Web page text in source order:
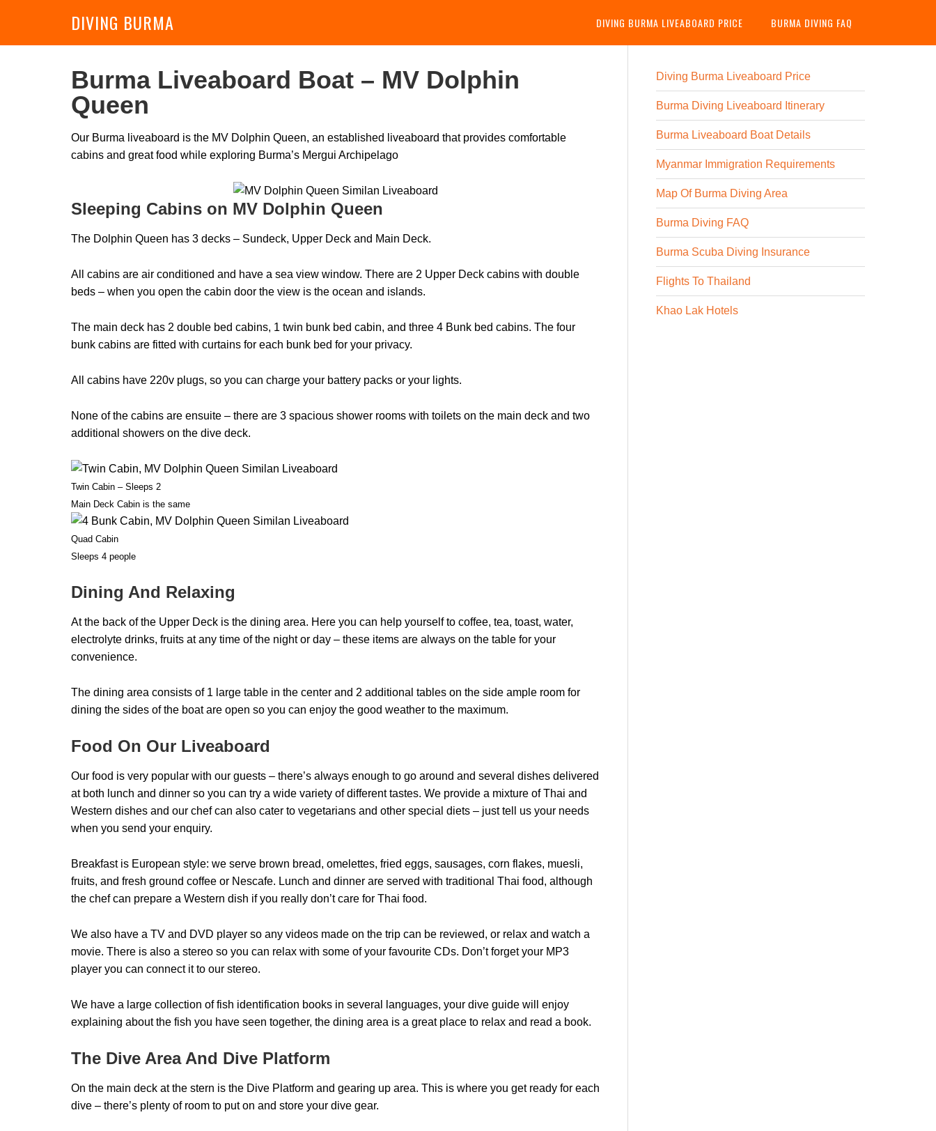
DIVING BURMA DIVING BURMA LIVEABOARD PRICE BURMA DIVING FAQ
Burma Liveaboard Boat – MV Dolphin
Queen
Our Burma liveaboard is the MV Dolphin Queen, an established liveaboard that provides comfortable
cabins and great food while exploring Burma’s Mergui Archipelago
Sleeping Cabins on MV Dolphin Queen
The Dolphin Queen has 3 decks – Sundeck, Upper Deck and Main Deck.
All cabins are air conditioned and have a sea view window. There are 2 Upper Deck cabins with double
beds – when you open the cabin door the view is the ocean and islands.
The main deck has 2 double bed cabins, 1 twin bunk bed cabin, and three 4 Bunk bed cabins. The four
bunk cabins are fitted with curtains for each bunk bed for your privacy.
All cabins have 220v plugs, so you can charge your battery packs or your lights.
None of the cabins are ensuite – there are 3 spacious shower rooms with toilets on the main deck and two
additional showers on the dive deck.
Twin Cabin – Sleeps 2
Main Deck Cabin is the same
Quad Cabin
Sleeps 4 people
Dining And Relaxing
At the back of the Upper Deck is the dining area. Here you can help yourself to coffee, tea, toast, water,
electrolyte drinks, fruits at any time of the night or day – these items are always on the table for your
convenience.
The dining area consists of 1 large table in the center and 2 additional tables on the side ample room for
dining the sides of the boat are open so you can enjoy the good weather to the maximum.
Food On Our Liveaboard
Our food is very popular with our guests – there’s always enough to go around and several dishes delivered
at both lunch and dinner so you can try a wide variety of different tastes. We provide a mixture of Thai and
Western dishes and our chef can also cater to vegetarians and other special diets – just tell us your needs
when you send your enquiry.
Breakfast is European style: we serve brown bread, omelettes, fried eggs, sausages, corn flakes, muesli,
fruits, and fresh ground coffee or Nescafe. Lunch and dinner are served with traditional Thai food, although
the chef can prepare a Western dish if you really don’t care for Thai food.
We also have a TV and DVD player so any videos made on the trip can be reviewed, or relax and watch a
movie. There is also a stereo so you can relax with some of your favourite CDs. Don’t forget your MP3
player you can connect it to our stereo.
We have a large collection of fish identification books in several languages, your dive guide will enjoy
explaining about the fish you have seen together, the dining area is a great place to relax and read a book.
The Dive Area And Dive Platform
On the main deck at the stern is the Dive Platform and gearing up area. This is where you get ready for each
dive – there’s plenty of room to put on and store your dive gear.
Diving Burma Liveaboard Price
Burma Diving Liveaboard Itinerary
Burma Liveaboard Boat Details
Myanmar Immigration Requirements
Map Of Burma Diving Area
Burma Diving FAQ
Burma Scuba Diving Insurance
Flights To Thailand
Khao Lak Hotels